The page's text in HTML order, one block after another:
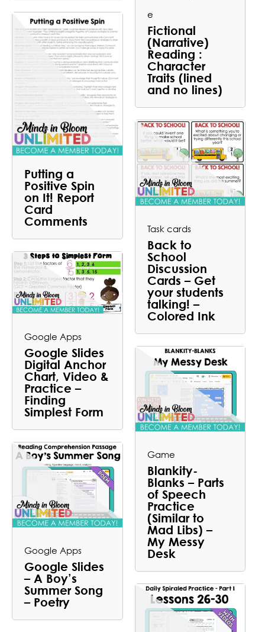
e
Fictional
(Narrative)
Reading :
Character
Traits (lined
and no lines)
Putting a
Positive Spin
on It! Report
Card
Comments
Task cards
Back to
School
Discussion
Cards – Get
your students
talking! –
Colored Ink
Google Apps
Google Slides
Digital Anchor
Chart, Video &
Practice –
Finding
Simplest Form
Game
Blankity-
Blanks – Parts
of Speech
Practice
(Similar to
Mad Libs) –
My Messy
Desk
Google Apps
Google Slides
– A Boy’s
Summer Song
– Poetry